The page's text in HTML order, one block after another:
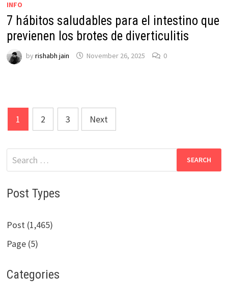
INFO
7 hábitos saludables para el intestino que
previenen los brotes de diverticulitis
by rishabh jain November 26, 2025 0
Posts
pagination
1 2 3 Next
Search
for:
Post Types
Post (1,465)
Page (5)
Categories